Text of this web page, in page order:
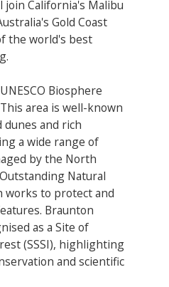
join California's Malibu
Gold Coast
the world's best
Biosphere
area is well-known
and rich
a wide range of
by the North
Natural
works to protect and
Braunton
as a Site of
(SSSI), highlighting
and scientific